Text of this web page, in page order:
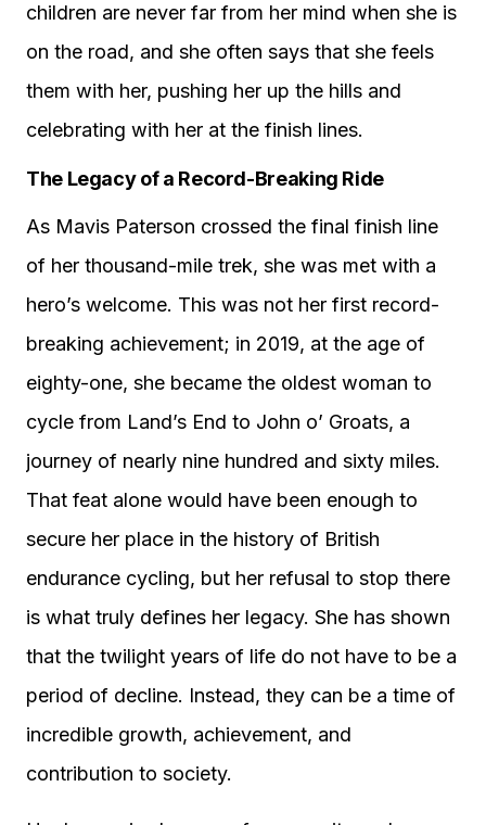
children are never far from her mind when she is
on the road, and she often says that she feels
them with her, pushing her up the hills and
celebrating with her at the finish lines.
The Legacy of a Record-Breaking Ride
As Mavis Paterson crossed the final finish line
of her thousand-mile trek, she was met with a
hero’s welcome. This was not her first record-
breaking achievement; in 2019, at the age of
eighty-one, she became the oldest woman to
cycle from Land’s End to John o’ Groats, a
journey of nearly nine hundred and sixty miles.
That feat alone would have been enough to
secure her place in the history of British
endurance cycling, but her refusal to stop there
is what truly defines her legacy. She has shown
that the twilight years of life do not have to be a
period of decline. Instead, they can be a time of
incredible growth, achievement, and
contribution to society.